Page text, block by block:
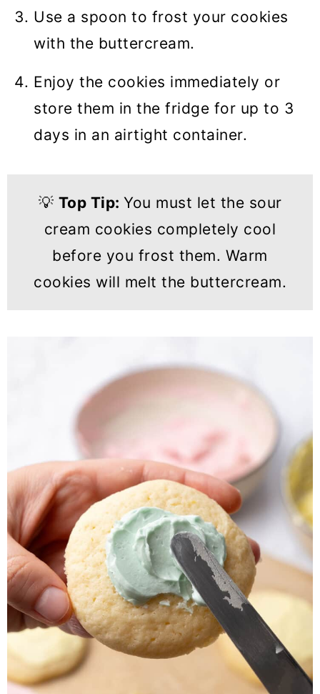
Use a spoon to frost your cookies
with the buttercream.
Enjoy the cookies immediately or
store them in the fridge for up to 3
days in an airtight container.
💡 Top Tip: You must let the sour
cream cookies completely cool
before you frost them. Warm
cookies will melt the buttercream.